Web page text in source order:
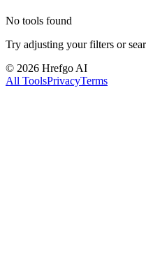
No tools found
Try adjusting your filters or
© 2026 Hrefgo AI
All ToolsPrivacyTerms